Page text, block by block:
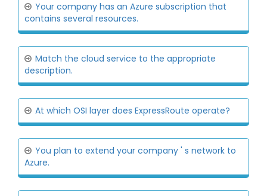
Your company has an Azure subscription that
contains several resources.
Match the cloud service to the appropriate
description.
At which OSI layer does ExpressRoute operate?
You plan to extend your company ' s network to
Azure.